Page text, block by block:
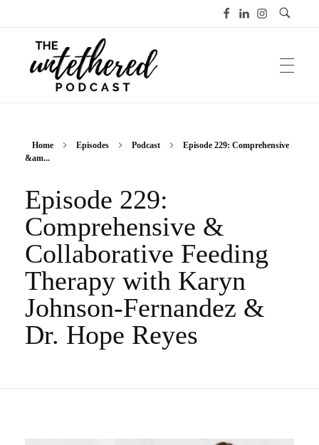
Home Episodes Podcast
Episode 229: Comprehensive
&am...
Episode 229:
Comprehensive &
Collaborative Feeding
Therapy with Karyn
Johnson-Fernandez &
Dr. Hope Reyes